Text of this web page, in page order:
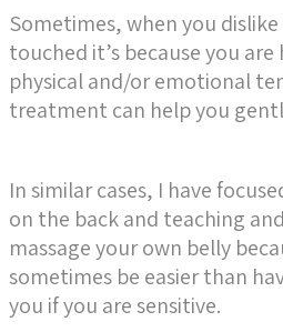
Sometimes, when you
touched it’s because you
physical and/or emotional
treatment can help you
In similar cases, I have
on the back and teaching
massage your own belly
sometimes be easier than
you if you are sensitive.